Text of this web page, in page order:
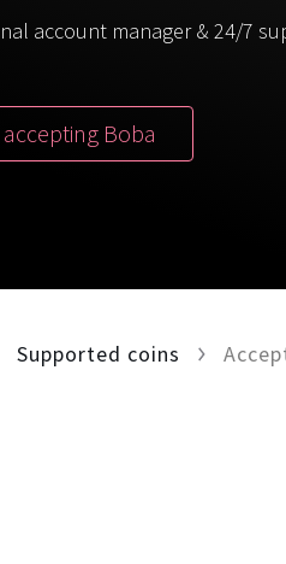
account manager & 24/7
Boba
Supported coins